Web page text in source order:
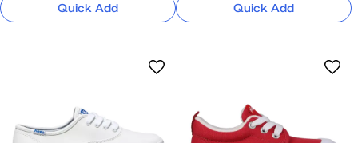
Quick Add Quick Add